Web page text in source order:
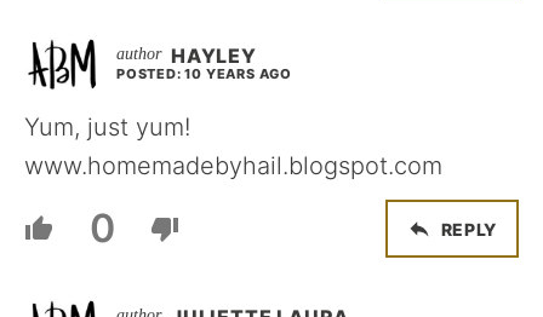
HAYLEY
POSTED: 10 YEARS AGO
Yum, just yum!
www.homemadebyhail.blogspot.com
0 REPLY